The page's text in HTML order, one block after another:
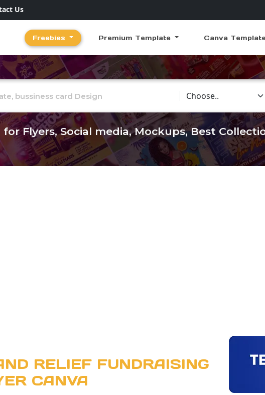
Us
Freebies Premium Template Canva
Choose Category
for Flyers, Social media, Mockups, Best
RELIEF FUNDRAISING
CANVA